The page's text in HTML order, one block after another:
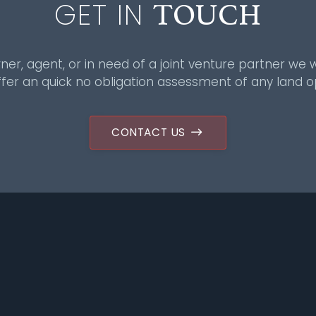
GET INTOUCH
agent, or in need of a joint venture partner we
an quick no obligation assessment of any land
CONTACT US